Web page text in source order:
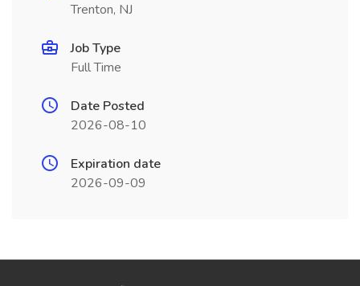
Trenton, NJ
Job Type
Full Time
Date Posted
2026-08-10
Expiration date
2026-09-09